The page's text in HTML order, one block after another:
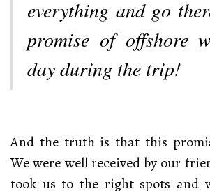
everything and go
promise of offshore
day during the trip!
And the truth is that this
We were well received by our
took us to the right spots and